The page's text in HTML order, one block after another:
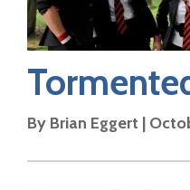
By Brian Eggert |